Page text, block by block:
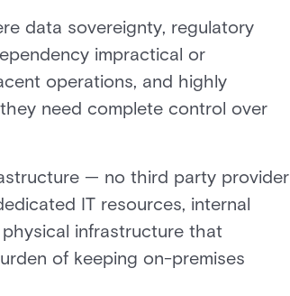
data sovereignty, regulatory
impractical or
operations, and highly
need complete control over
— no third party provider
IT resources, internal
infrastructure that
of keeping on-premises